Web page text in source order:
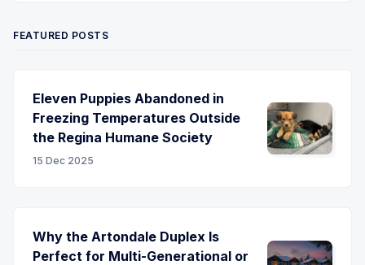
FEATURED POSTS
Eleven Puppies Abandoned in
Freezing Temperatures Outside
the Regina Humane Society
15 Dec 2025
Why the Artondale Duplex Is
Perfect for Multi-Generational or